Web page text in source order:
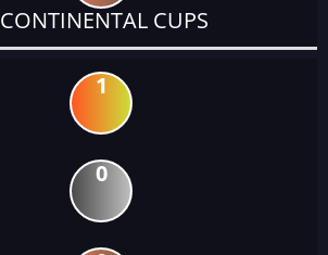
CONTINENTAL CUPS
1
0